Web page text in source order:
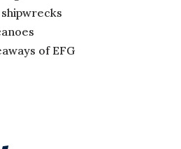
of EFG